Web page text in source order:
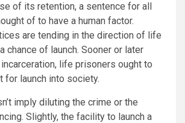
of its retention, a sentence for all
of to have a human factor.
are tending in the direction of life
chance of launch. Sooner or later
life prisoners ought to
for launch into society.
imply diluting the crime or the
Slightly, the facility to launch a